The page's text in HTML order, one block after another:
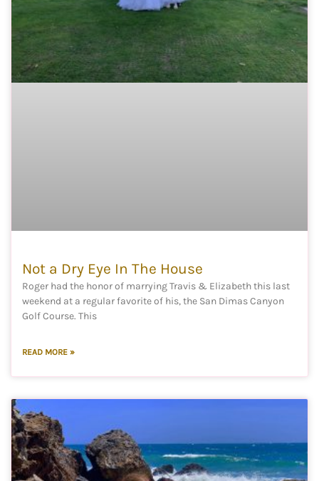
Not a Dry Eye In The House
Roger had the honor of marrying Travis & Elizabeth this last
weekend at a regular favorite of his, the San Dimas Canyon
Golf Course. This
READ MORE »